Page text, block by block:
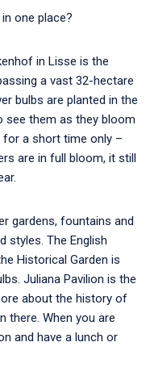
one place?
in Lisse is the
a vast 32-hectare
bulbs are planted in the
see them as they bloom
for a short time only –
are in full bloom, it still
gardens, fountains and
styles. The English
Historical Garden is
Juliana Pavilion is the
about the history of
there. When you are
and have a lunch or